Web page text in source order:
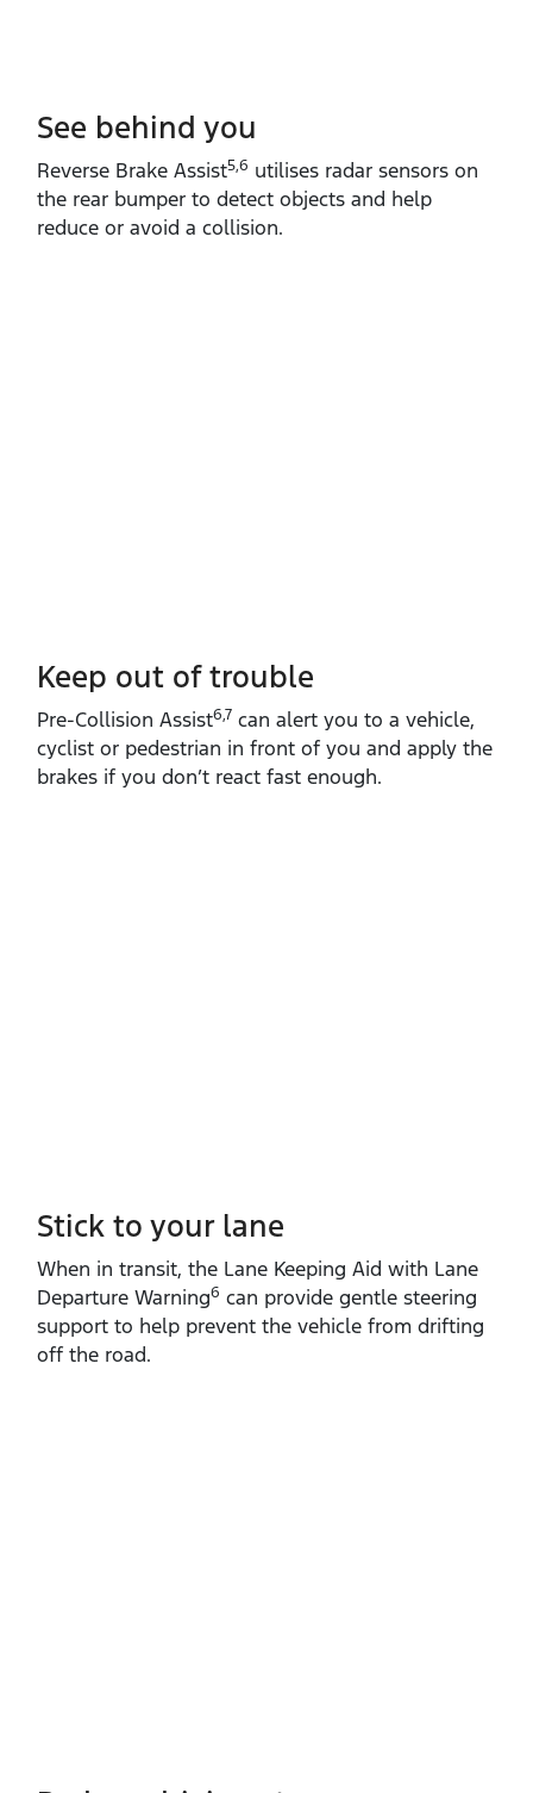
See behind you
Reverse Brake Assist5,6 utilises radar sensors on
the rear bumper to detect objects and help
reduce or avoid a collision.
Keep out of trouble
Pre‑Collision Assist6,7 can alert you to a vehicle,
cyclist or pedestrian in front of you and apply the
brakes if you don’t react fast enough.
Stick to your lane
When in transit, the Lane Keeping Aid with Lane
Departure Warning6 can provide gentle steering
support to help prevent the vehicle from drifting
off the road.